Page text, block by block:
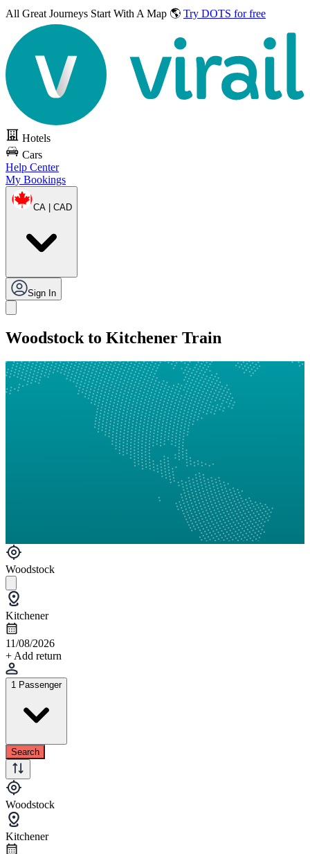
All Great Journeys Start With A Map 🌎 Try DOTS for free
Hotels
Cars
Help Center
My Bookings
CA | CAD
Sign In
Woodstock to Kitchener Train
Woodstock
Kitchener
11/08/2026
+ Add return
1 Passenger
Search
Woodstock
Kitchener